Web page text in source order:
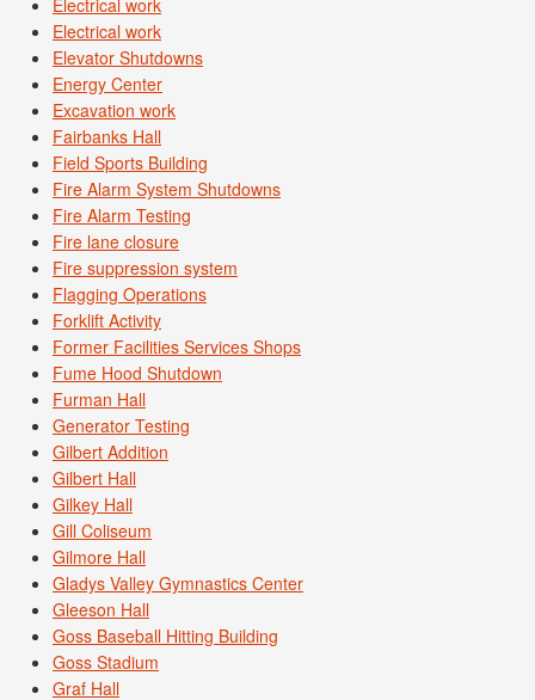
Electrical work
Elevator Shutdowns
Energy Center
Excavation work
Fairbanks Hall
Field Sports Building
Fire Alarm System Shutdowns
Fire Alarm Testing
Fire lane closure
Fire suppression system
Flagging Operations
Forklift Activity
Former Facilities Services Shops
Fume Hood Shutdown
Furman Hall
Generator Testing
Gilbert Addition
Gilbert Hall
Gilkey Hall
Gill Coliseum
Gilmore Hall
Gladys Valley Gymnastics Center
Gleeson Hall
Goss Baseball Hitting Building
Goss Stadium
Graf Hall